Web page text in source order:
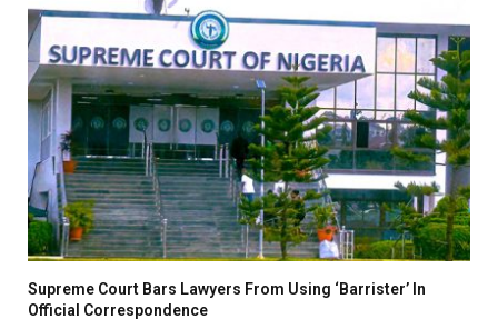
Supreme Court Bars Lawyers From Using ‘Barrister’ In
Official Correspondence